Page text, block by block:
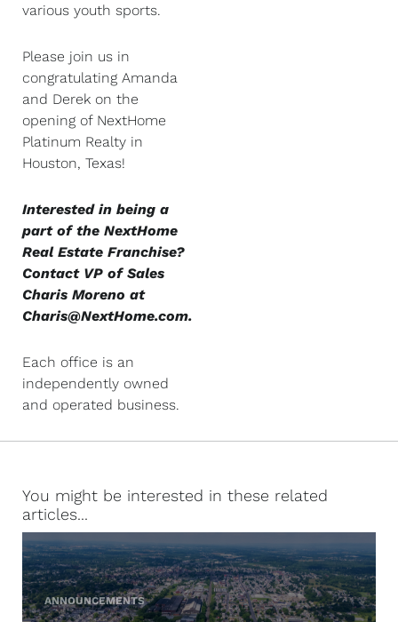
various youth sports.
Please join us in
congratulating Amanda
and Derek on the
opening of NextHome
Platinum Realty in
Houston, Texas!
Interested in being a
part of the NextHome
Real Estate Franchise?
Contact VP of Sales
Charis Moreno at
Charis@NextHome.com.
Each office is an
independently owned
and operated business.
You might be interested in these related
articles...
ANNOUNCEMENTS